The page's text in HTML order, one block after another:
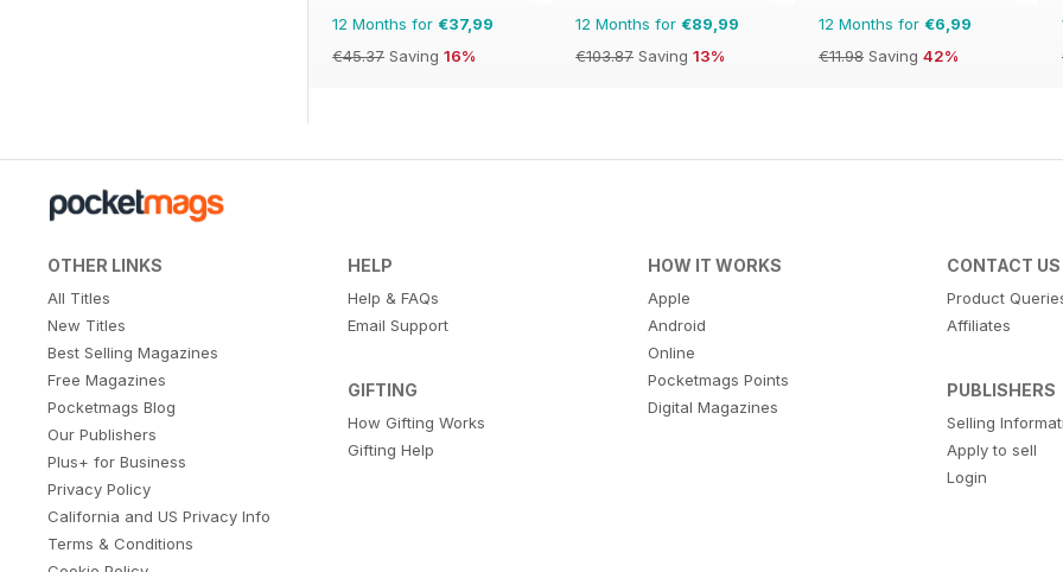
12 Months for €37,99
€45.37 Saving 16%
12 Months for €89,99
€103.87 Saving 13%
12 Months for €6,99
€11.98 Saving 42%
OTHER LINKS
All Titles
New Titles
Best Selling Magazines
Free Magazines
Pocketmags Blog
Our Publishers
Plus+ for Business
Privacy Policy
California and US Privacy Info
Terms & Conditions
HELP
Help & FAQs
Email Support
GIFTING
How Gifting Works
Gifting Help
HOW IT WORKS
Apple
Android
Online
Pocketmags Points
Digital Magazines
CONTACT US
Product
Affiliates
PUBLISHERS
Selling
Apply to sell
Login